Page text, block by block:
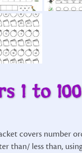
1 to
covers number
than/ less than,